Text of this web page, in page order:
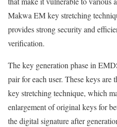
Makwa EM key stretching
provides strong security and
verification.
The key generation phase in
pair for each user. These keys are
key stretching technique, which
enlargement of original keys for
the digital signature after